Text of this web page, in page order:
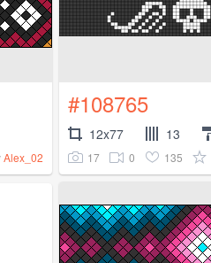
Alex_02
#108765
12x77 13
17 0 135